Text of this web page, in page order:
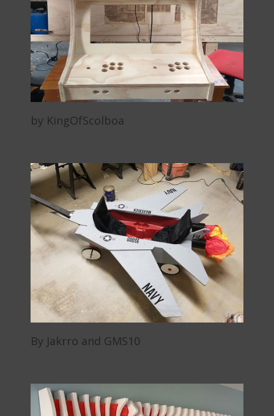
by KingOfScolboa
By Jakrro and GMS10